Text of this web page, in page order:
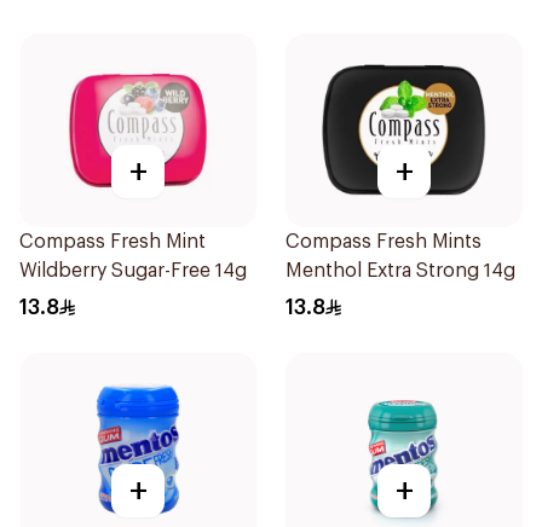
+
Compass Fresh Mint
Wildberry Sugar-Free 14g
13.8
+
Compass Fresh Mints
Menthol Extra Strong 14g
13.8
+ +